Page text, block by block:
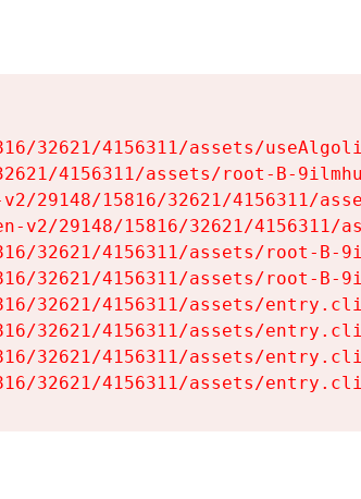
32621/4156311/assets/
4156311/assets/root-B-
29148/15816/32621/4156311/
v2/29148/15816/32621/4156311/
32621/4156311/assets/root-B-
32621/4156311/assets/root-B-
32621/4156311/assets/
32621/4156311/assets/
32621/4156311/assets/
32621/4156311/assets/